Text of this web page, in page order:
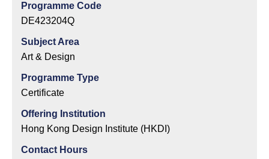
Programme Code
DE423204Q
Subject Area
Art & Design
Programme Type
Certificate
Offering Institution
Hong Kong Design Institute (HKDI)
Contact Hours